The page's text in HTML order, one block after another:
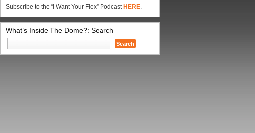
Subscribe to the “I Want Your Flex” Podcast HERE.
What’s Inside The Dome?: Search
Search
for: